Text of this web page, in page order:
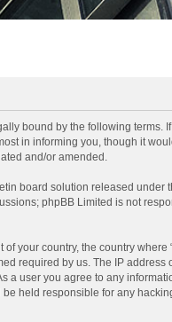
bound by the following
in informing you, though it
and/or amended.
board solution released under
phpBB Limited is not
your country, the country where
required by us. The IP address
a user you agree to any
held responsible for any